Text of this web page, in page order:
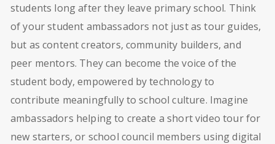
students long after they leave primary school. Think
of your student ambassadors not just as tour guides,
but as content creators, community builders, and
peer mentors. They can become the voice of the
student body, empowered by technology to
contribute meaningfully to school culture. Imagine
ambassadors helping to create a short video tour for
new starters, or school council members using digital